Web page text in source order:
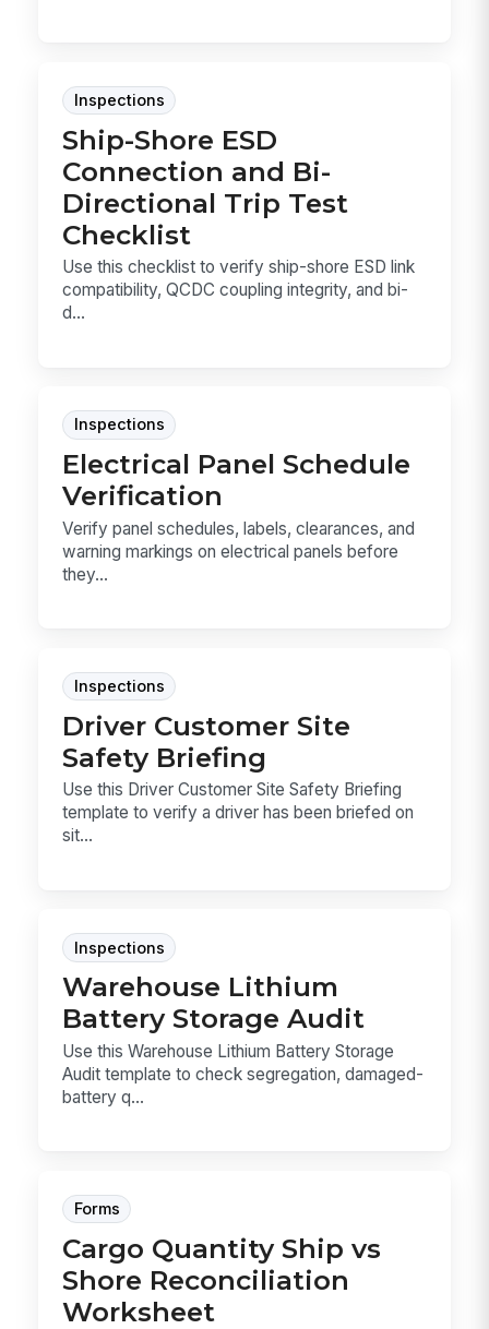
Inspections
Ship-Shore ESD
Connection and Bi-
Directional Trip Test
Checklist
Use this checklist to verify ship-shore ESD link
compatibility, QCDC coupling integrity, and bi-
d...
Inspections
Electrical Panel Schedule
Verification
Verify panel schedules, labels, clearances, and
warning markings on electrical panels before
they...
Inspections
Driver Customer Site
Safety Briefing
Use this Driver Customer Site Safety Briefing
template to verify a driver has been briefed on
sit...
Inspections
Warehouse Lithium
Battery Storage Audit
Use this Warehouse Lithium Battery Storage
Audit template to check segregation, damaged-
battery q...
Forms
Cargo Quantity Ship vs
Shore Reconciliation
Worksheet